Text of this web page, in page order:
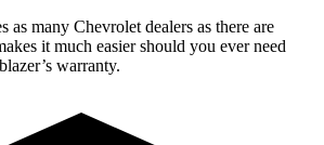
as many Chevrolet dealers as there are
it much easier should you ever need
warranty.